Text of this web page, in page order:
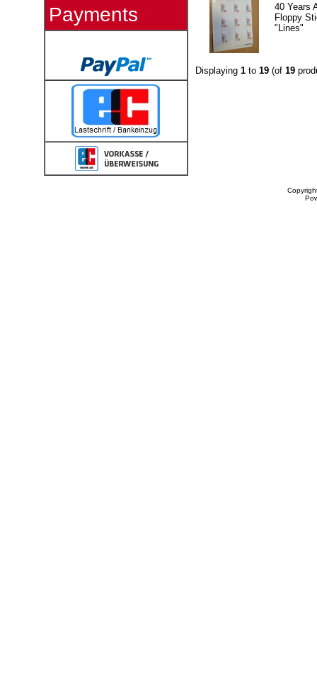
Payments
40 Years
Floppy
"Lines"
Displaying 1to 19(of 19